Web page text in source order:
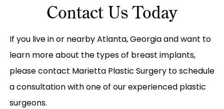
Contact Us Today
If you live in or nearby Atlanta, Georgia and want to
learn more about the types of breast implants,
please contact Marietta Plastic Surgery to schedule
a consultation with one of our experienced plastic
surgeons.